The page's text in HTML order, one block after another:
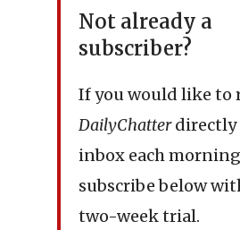
Not already a
subscriber?
If you would like to
DailyChatterdirectly
inbox each
subscribe below
two-week trial.